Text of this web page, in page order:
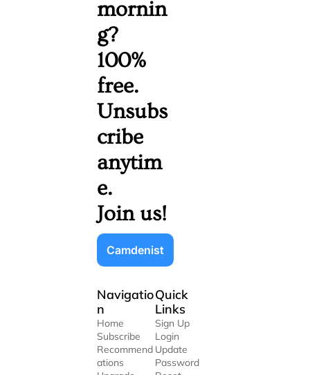
mornin
g?
100%
free.
Unsubs
cribe
anytim
e.
Join us!
Camdenist
Navigatio
n
Home
Subscribe
Recommend
ations
Quick
Links
Sign Up
Login
Update
Password